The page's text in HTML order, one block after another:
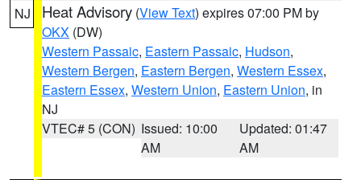
NJ Heat Advisory (View Text) expires 07:00 PM by
OKX (DW)
Western Passaic, Eastern Passaic, Hudson,
Western Bergen, Eastern Bergen, Western Essex,
Eastern Essex, Western Union, Eastern Union, in
NJ
VTEC# 5 (CON) Issued: 10:00
AM
Updated: 01:47
AM